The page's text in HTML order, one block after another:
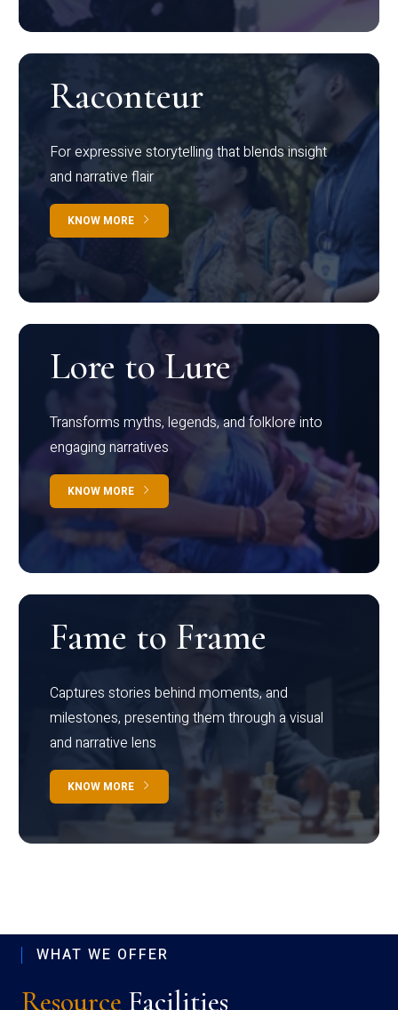
Raconteur
For expressive storytelling that blends insight
and narrative flair
KNOW MORE
Lore to Lure
Transforms myths, legends, and folklore into
engaging narratives
KNOW MORE
Fame to Frame
Captures stories behind moments, and
milestones, presenting them through a visual
and narrative lens
KNOW MORE
WHAT WE OFFER
Resource Facilities